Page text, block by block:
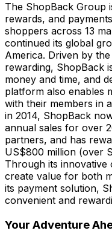
The ShopBack Group
rewards, and
shoppers across 13
continued its global
America. Driven by
rewarding, ShopBack
money and time, and
platform also enables
with their members in
in 2014, ShopBack
annual sales for over
partners, and has
US$800 million (over
Through its innovative
create value for both
its payment solution,
convenient and
Your Adventure